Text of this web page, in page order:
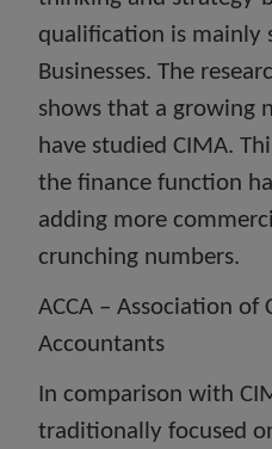
qualification is mainly
Businesses. The
shows that a growing
have studied CIMA.
the finance function
adding more
crunching numbers.
ACCA – Association of
Accountants
In comparison with
traditionally focused